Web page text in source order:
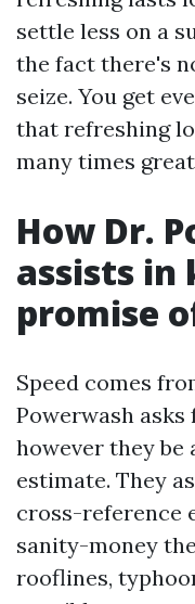
settle less on a
the fact there's
seize. You get
that refreshing
many times
How Dr.
assists in
promise
Speed comes
Powerwash
however they be
estimate. They
cross-reference
sanity-money
rooflines,